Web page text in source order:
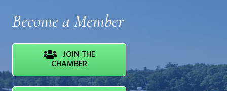
Become a Member
JOIN THE
CHAMBER